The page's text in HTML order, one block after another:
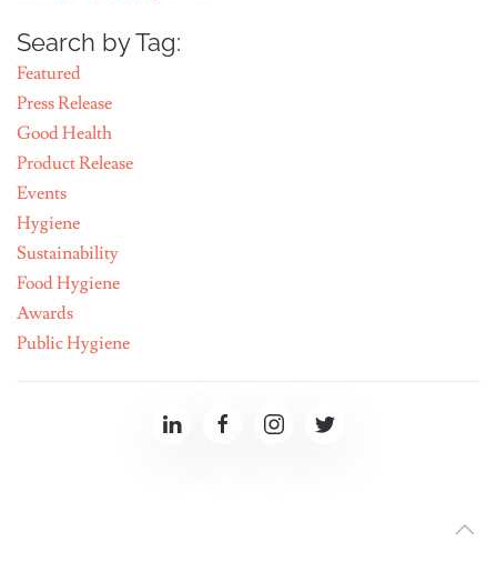
Search by Tag:
Featured
Press Release
Good Health
Product Release
Events
Hygiene
Sustainability
Food Hygiene
Awards
Public Hygiene